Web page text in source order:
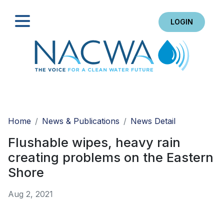
LOGIN
Home
News & Publications News Detail
Flushable wipes, heavy rain
creating problems on the Eastern
Shore
Aug 2, 2021